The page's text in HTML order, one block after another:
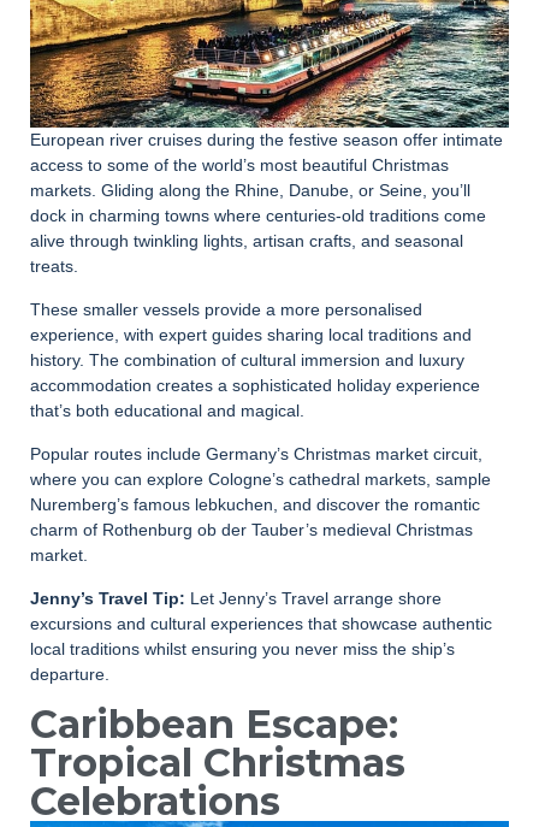
European river cruises during the festive season offer intimate
access to some of the world’s most beautiful Christmas
markets. Gliding along the Rhine, Danube, or Seine, you’ll
dock in charming towns where centuries-old traditions come
alive through twinkling lights, artisan crafts, and seasonal
treats.
These smaller vessels provide a more personalised
experience, with expert guides sharing local traditions and
history. The combination of cultural immersion and luxury
accommodation creates a sophisticated holiday experience
that’s both educational and magical.
Popular routes include Germany’s Christmas market circuit,
where you can explore Cologne’s cathedral markets, sample
Nuremberg’s famous lebkuchen, and discover the romantic
charm of Rothenburg ob der Tauber’s medieval Christmas
market.
Jenny’s Travel Tip: Let Jenny’s Travel arrange shore
excursions and cultural experiences that showcase authentic
local traditions whilst ensuring you never miss the ship’s
departure.
Caribbean Escape:
Tropical Christmas
Celebrations